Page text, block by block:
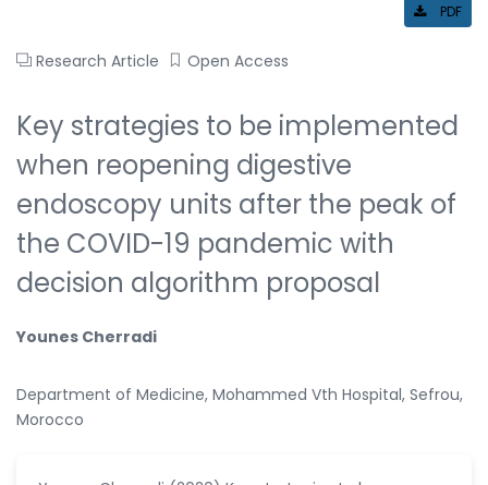
PDF
Research Article Open Access
Key strategies to be implemented
when reopening digestive
endoscopy units after the peak of
the COVID-19 pandemic with
decision algorithm proposal
Younes Cherradi
Department of Medicine, Mohammed Vth Hospital, Sefrou,
Morocco